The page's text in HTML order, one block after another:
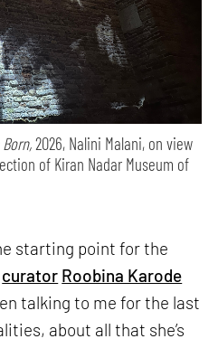
2026, Nalini Malani, on view
of Kiran Nadar Museum of
starting point for the
curator Roobina Karode
talking to me for the last
about all that she’s